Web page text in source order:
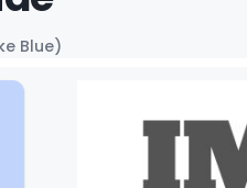
Blue)